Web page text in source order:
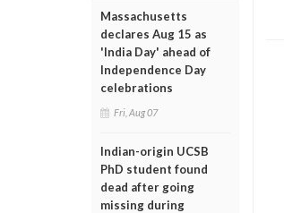
Massachusetts
declares Aug 15 as
'India Day' ahead of
Independence Day
celebrations
Fri, Aug 07
Indian-origin UCSB
PhD student found
dead after going
missing during